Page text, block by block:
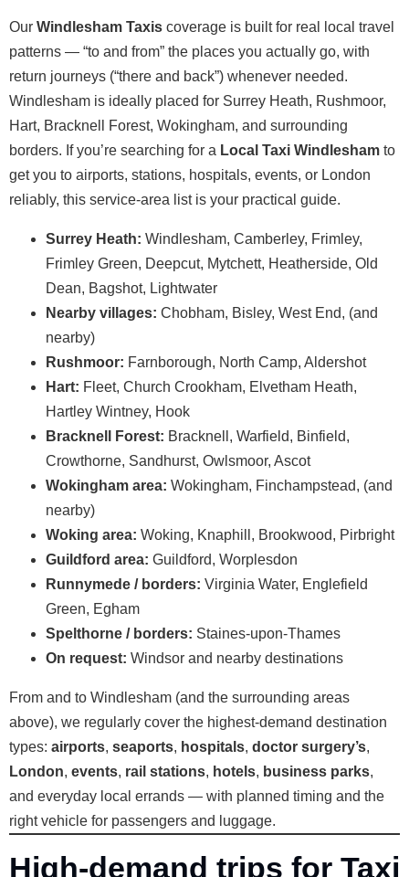
Our Windlesham Taxis coverage is built for real local travel
patterns — “to and from” the places you actually go, with
return journeys (“there and back”) whenever needed.
Windlesham is ideally placed for Surrey Heath, Rushmoor,
Hart, Bracknell Forest, Wokingham, and surrounding
borders. If you’re searching for a Local Taxi Windlesham to
get you to airports, stations, hospitals, events, or London
reliably, this service-area list is your practical guide.
Surrey Heath: Windlesham, Camberley, Frimley,
Frimley Green, Deepcut, Mytchett, Heatherside, Old
Dean, Bagshot, Lightwater
Nearby villages: Chobham, Bisley, West End, (and
nearby)
Rushmoor: Farnborough, North Camp, Aldershot
Hart: Fleet, Church Crookham, Elvetham Heath,
Hartley Wintney, Hook
Bracknell Forest: Bracknell, Warfield, Binfield,
Crowthorne, Sandhurst, Owlsmoor, Ascot
Wokingham area: Wokingham, Finchampstead, (and
nearby)
Woking area: Woking, Knaphill, Brookwood, Pirbright
Guildford area: Guildford, Worplesdon
Runnymede / borders: Virginia Water, Englefield
Green, Egham
Spelthorne / borders: Staines-upon-Thames
On request: Windsor and nearby destinations
From and to Windlesham (and the surrounding areas
above), we regularly cover the highest-demand destination
types: airports, seaports, hospitals, doctor surgery’s,
London, events, rail stations, hotels, business parks,
and everyday local errands — with planned timing and the
right vehicle for passengers and luggage.
High-demand trips for Taxi